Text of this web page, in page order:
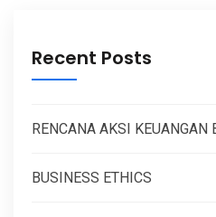
Recent Posts
RENCANA AKSI KEUANGAN
BUSINESS ETHICS